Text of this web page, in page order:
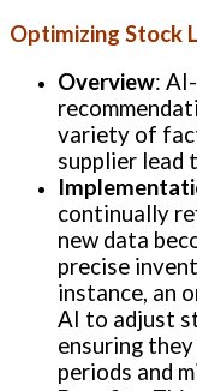
Optimizing Stock
Overview:
variety of
supplier lead
continually
new data
precise
instance, an
AI to adjust
ensuring
periods and